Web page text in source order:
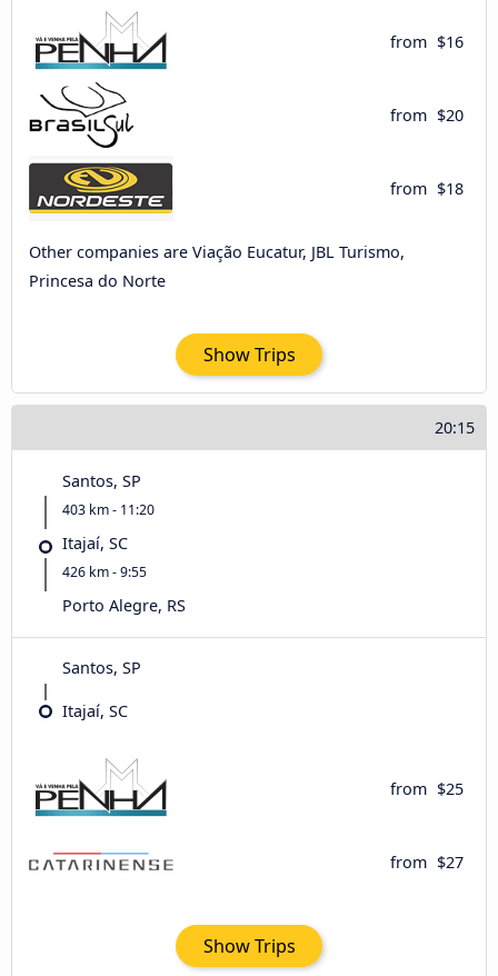
from $16
from $20
from $18
Other companies are Viação Eucatur, JBL Turismo,
Princesa do Norte
Show Trips
20:15
Santos, SP
403 km - 11:20
Itajaí, SC
426 km - 9:55
Porto Alegre, RS
Santos, SP
Itajaí, SC
from $25
from $27
Show Trips